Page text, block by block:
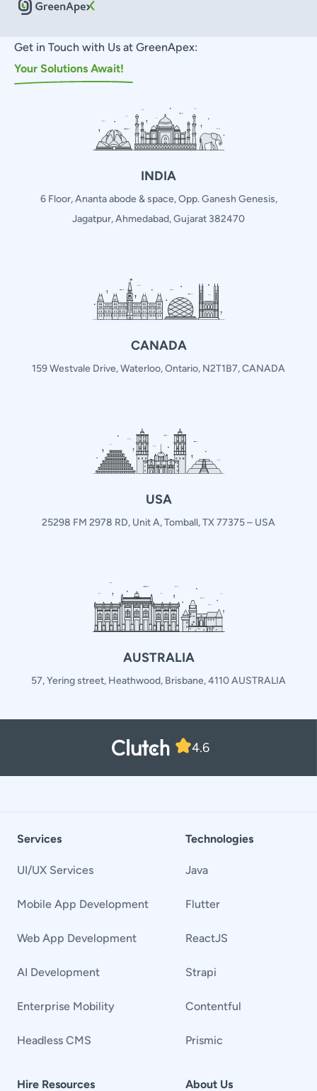
Get in Touch with Us at GreenApex:
Your Solutions Await!
INDIA
6 Floor, Ananta abode & space, Opp. Ganesh Genesis,
Jagatpur, Ahmedabad, Gujarat 382470
CANADA
159 Westvale Drive, Waterloo, Ontario, N2T1B7, CANADA
USA
25298 FM 2978 RD, Unit A, Tomball, TX 77375 – USA
AUSTRALIA
57, Yering street, Heathwood, Brisbane, 4110 AUSTRALIA
4.6
Services
UI/UX Services
Mobile App Development
Web App Development
AI Development
Enterprise Mobility
Headless CMS
Technologies
Java
Flutter
ReactJS
Strapi
Contentful
Prismic
Hire Resources About Us